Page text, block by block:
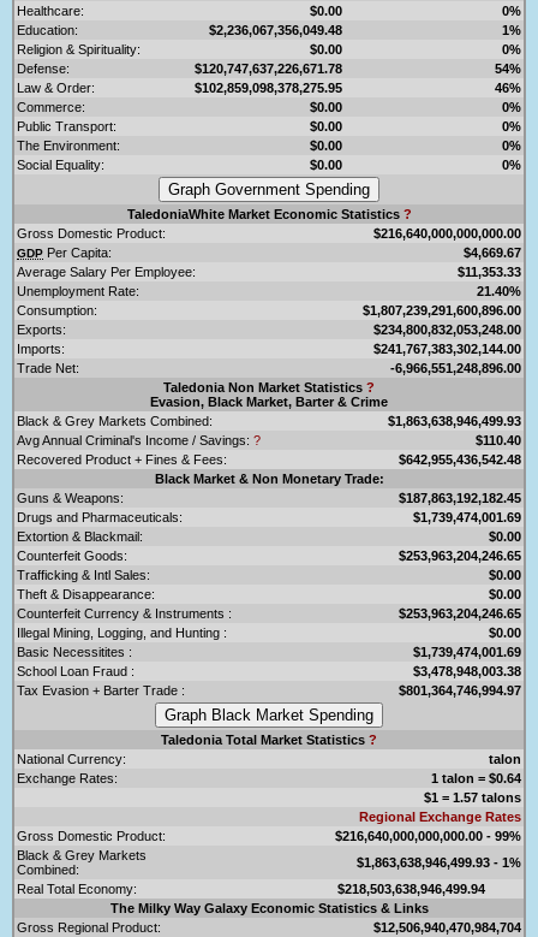
Healthcare:
$0.00
0%
Education:
$2,236,067,356,049.48
1%
Religion & Spirituality:
$0.00
0%
Defense:
$120,747,637,226,671.78
54%
Law & Order:
$102,859,098,378,275.95
46%
Commerce:
$0.00
0%
Public Transport:
$0.00
0%
The Environment:
$0.00
0%
Social Equality:
$0.00 0%
TaledoniaWhite Market Economic Statistics ?
Gross Domestic Product:
$216,640,000,000,000.00
GDP Per Capita:
$4,669.67
Average Salary Per Employee:
$11,353.33
Unemployment Rate:
21.40%
Consumption:
$1,807,239,291,600,896.00
Exports:
$234,800,832,053,248.00
Imports:
$241,767,383,302,144.00
Trade Net:
-6,966,551,248,896.00
Taledonia Non Market Statistics ?
Evasion, Black Market, Barter & Crime
Black & Grey Markets Combined:
$1,863,638,946,499.93
Avg Annual Criminal's Income / Savings: ?
$110.40
Recovered Product + Fines & Fees:
$642,955,436,542.48
Black Market & Non Monetary Trade:
Guns & Weapons:
$187,863,192,182.45
Drugs and Pharmaceuticals:
$1,739,474,001.69
Extortion & Blackmail:
$0.00
Counterfeit Goods:
$253,963,204,246.65
Trafficking & Intl Sales:
$0.00
Theft & Disappearance:
$0.00
Counterfeit Currency & Instruments :
$253,963,204,246.65
Illegal Mining, Logging, and Hunting :
$0.00
Basic Necessitites :
$1,739,474,001.69
School Loan Fraud :
$3,478,948,003.38
Tax Evasion + Barter Trade :
$801,364,746,994.97
Taledonia Total Market Statistics ?
National Currency:
talon
Exchange Rates:
1 talon = $0.64
$1 = 1.57 talons
Regional Exchange Rates
Gross Domestic Product:
$216,640,000,000,000.00 - 99%
Black & Grey Markets
Combined:
$1,863,638,946,499.93 - 1%
Real Total Economy:
$218,503,638,946,499.94
The Milky Way Galaxy Economic Statistics & Links
Gross Regional Product:
$12,506,940,470,984,704